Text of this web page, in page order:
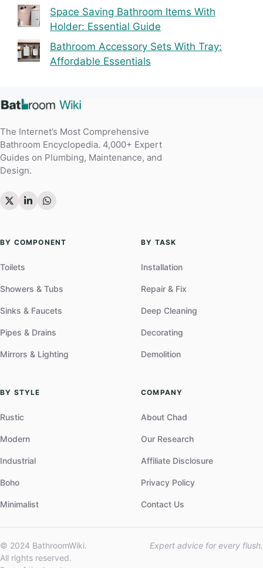
Space Saving Bathroom Items With
Holder: Essential Guide
Bathroom Accessory Sets With Tray:
Affordable Essentials
The Internet’s Most Comprehensive
Bathroom Encyclopedia. 4,000+ Expert
Guides on Plumbing, Maintenance, and
Design.
BY COMPONENT
Toilets
Showers & Tubs
Sinks & Faucets
Pipes & Drains
Mirrors & Lighting
BY TASK
Installation
Repair & Fix
Deep Cleaning
Decorating
Demolition
BY STYLE
Rustic
Modern
Industrial
Boho
Minimalist
COMPANY
About Chad
Our Research
Affiliate Disclosure
Privacy Policy
Contact Us
© 2024 BathroomWiki.
All rights reserved.
Expert advice for every flush.